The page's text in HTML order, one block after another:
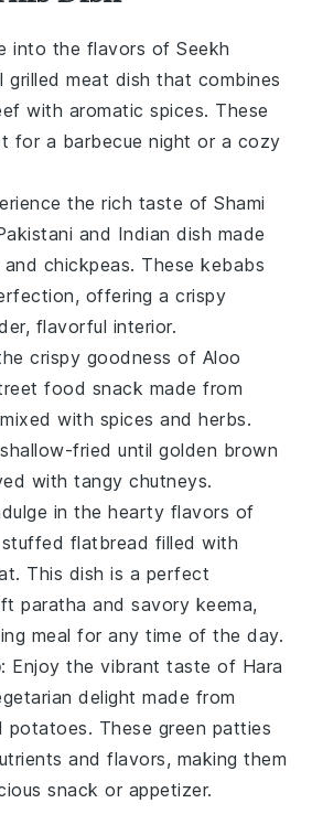
into the flavors ofSeekh
grilled meat dish that combines
with aromaticspices. These
for a barbecue night or a cozy
the rich taste ofShami
and Indian dish made
and chickpeas. These kebabs
offering a crispy
flavorful interior.
crispy goodness of Aloo
food snack made from
mixed with spices andherbs.
fried until golden brown
with tangychutneys.
in the hearty flavors of
flatbread filled with
. This dish is a perfect
paratha and savory keema,
meal for any time of the day.
: Enjoy the vibrant taste of Hara
delight made from
potatoes. These green patties
and flavors, making them
snack or appetizer.